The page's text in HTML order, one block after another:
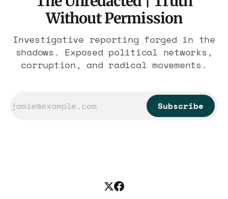
Without Permission
Investigative reporting forged in the
shadows. Exposed political networks,
corruption, and radical movements.
Subscribe